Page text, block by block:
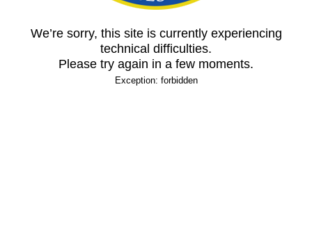
We’re sorry, this site is currently experiencing
technical difficulties.
Please try again in a few moments.
Exception: forbidden